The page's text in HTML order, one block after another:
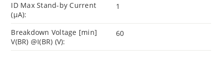
ID Max Stand-by Current
(µA):
1
Breakdown Voltage [min]
V(BR) @I(BR) (V):
60